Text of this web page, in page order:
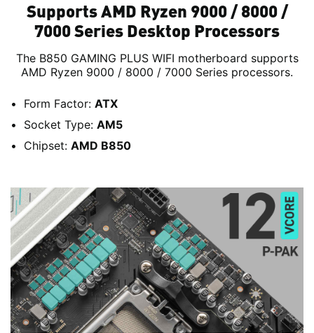
Supports AMD Ryzen 9000 / 8000 /
7000 Series Desktop Processors
The B850 GAMING PLUS WIFI motherboard supports
AMD Ryzen 9000 / 8000 / 7000 Series processors.
Form Factor: ATX
Socket Type: AM5
Chipset: AMD B850